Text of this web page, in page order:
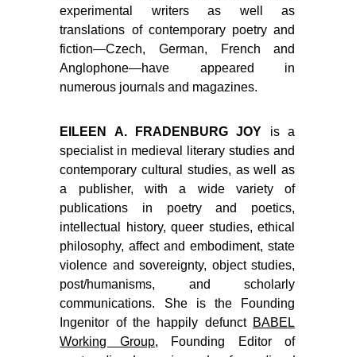
experimental writers as well as
translations of contemporary poetry and
fiction—Czech, German, French and
Anglophone—have appeared in
numerous journals and magazines.
EILEEN A. FRADENBURG JOY is a
specialist in medieval literary studies and
contemporary cultural studies, as well as
a publisher, with a wide variety of
publications in poetry and poetics,
intellectual history, queer studies, ethical
philosophy, affect and embodiment, state
violence and sovereignty, object studies,
post/humanisms, and scholarly
communications. She is the Founding
Ingenitor of the happily defunct BABEL
Working Group, Founding Editor of